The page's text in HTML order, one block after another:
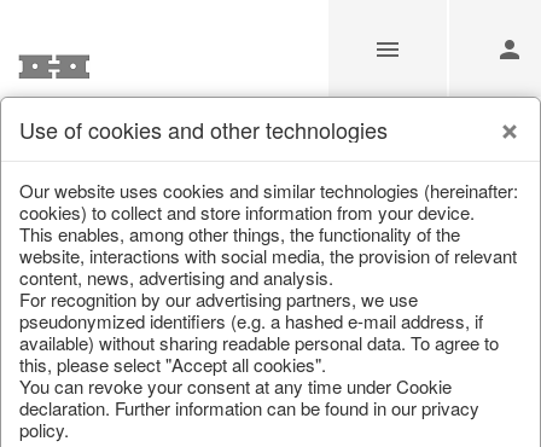
Unfortunately this item doesn’t
exist anymore
Choose a product from our online shop. We look
forward to your purchase.
CONTINUE SHOPPING
Use of cookies and other technologies
Our website uses cookies and similar technologies (hereinafter:
cookies) to collect and store information from your device.
This enables, among other things, the functionality of the
website, interactions with social media, the provision of relevant
content, news, advertising and analysis.
For recognition by our advertising partners, we use
pseudonymized identifiers (e.g. a hashed e-mail address, if
available) without sharing readable personal data. To agree to
this, please select "Accept all cookies".
You can revoke your consent at any time under Cookie
declaration. Further information can be found in our privacy
policy.